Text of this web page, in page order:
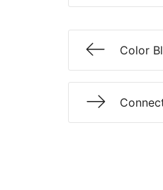
Color